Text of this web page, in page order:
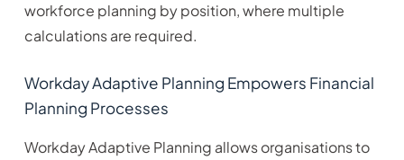
workforce planning by position, where multiple
calculations are required.
Workday Adaptive Planning Empowers Financial
Planning Processes
Workday Adaptive Planning allows organisations to